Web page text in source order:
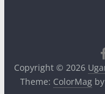
Copyright © 2026
Theme: ColorMagby